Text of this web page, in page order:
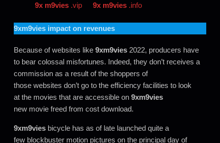
9x m9vies .vip 9x m9vies .info
9xm9vies impact on revenues
Because of websites like 9xm9vies 2022, producers have
to bear colossal misfortunes. Indeed, they don’t receives a
commission as a result of the shoppers of
those websites don’t go to the efficiency facilities to look
at the movies that are accessible on 9xm9vies
new movie freed from cost download.
9xm9vies bicycle has as of late launched quite a
few blockbuster motion pictures on the principal day of